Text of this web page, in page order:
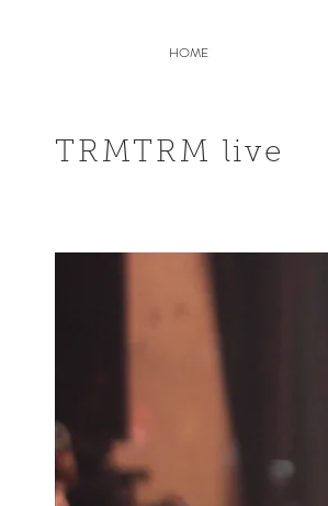
TRMTRM live
HOME